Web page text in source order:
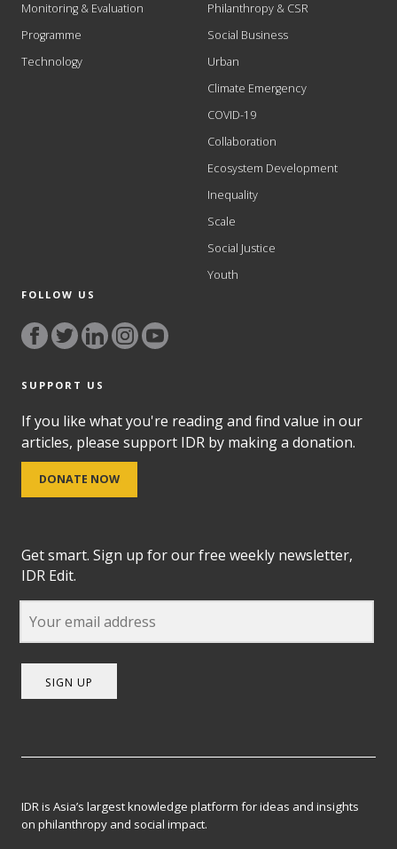
Monitoring & Evaluation
Programme
Technology
Philanthropy & CSR
Social Business
Urban
Climate Emergency
COVID-19
Collaboration
Ecosystem Development
Inequality
Scale
Social Justice
Youth
FOLLOW US
SUPPORT US
If you like what you're reading and find value in our
articles, please support IDR by making a donation.
DONATE NOW
Get smart. Sign up for our free weekly newsletter,
IDR Edit.
SIGN UP
IDR is Asia’s largest knowledge platform for ideas and insights
on philanthropy and social impact.